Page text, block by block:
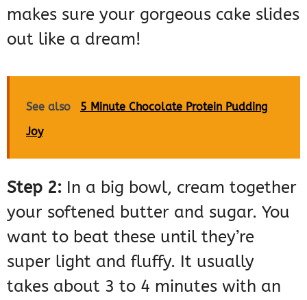
makes sure your gorgeous cake slides
out like a dream!
See also
5 Minute Chocolate Protein Pudding
Joy
Step 2: In a big bowl, cream together
your softened butter and sugar. You
want to beat these until they’re
super light and fluffy. It usually
takes about 3 to 4 minutes with an